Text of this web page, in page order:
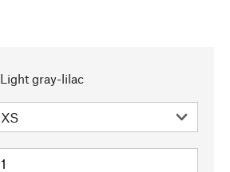
Light gray-lilac